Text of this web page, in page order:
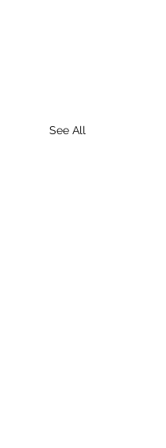
See All